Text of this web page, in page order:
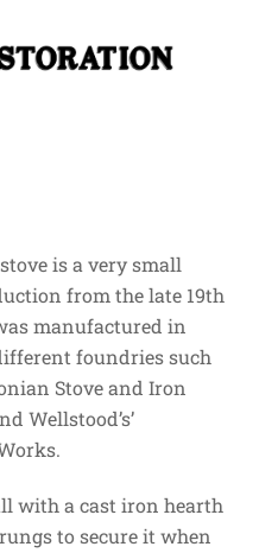
is a very small
from the late 19th
manufactured in
foundries such
Stove and Iron
Wellstood’s’
with a cast iron hearth
to secure it when